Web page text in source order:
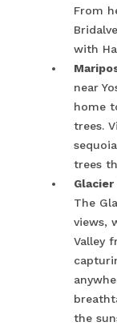
From
with
near
home
trees.
trees
The
views,
Valley
the